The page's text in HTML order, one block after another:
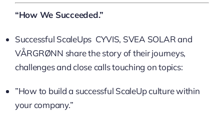
“How We Succeeded.”
Successful ScaleUps CYVIS, SVEA SOLAR and
VÅRGRØNN share the story of their journeys,
challenges and close calls touching on topics:
​”How to build a successful ScaleUp culture within
your company.”